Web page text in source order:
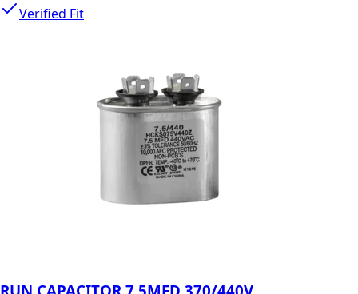
Verified Fit